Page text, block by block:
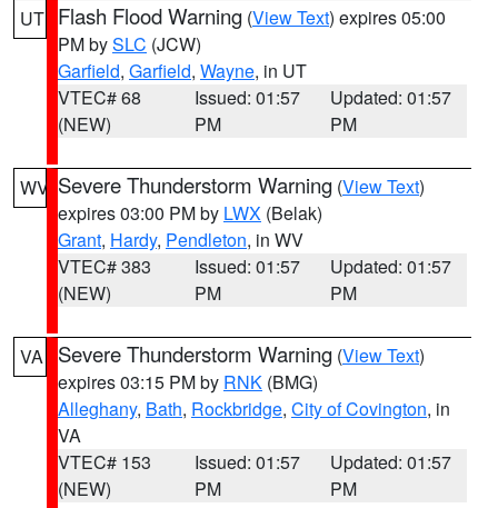
UT Flash Flood Warning (View Text) expires 05:00
PM bySLC (JCW)
Garfield, Garfield, Wayne, in UT
VTEC# 68
(NEW)
Issued: 01:57
PM
Updated: 01:57
PM
WV Severe Thunderstorm Warning (View Text)
expires 03:00 PM by LWX (Belak)
Grant, Hardy, Pendleton, in WV
VTEC# 383
(NEW)
Issued: 01:57
PM
Updated: 01:57
PM
VA Severe Thunderstorm Warning (View Text)
expires 03:15 PM by RNK (BMG)
Alleghany, Bath, Rockbridge, City of Covington, in
VA
VTEC# 153
(NEW)
Issued: 01:57
PM
Updated: 01:57
PM